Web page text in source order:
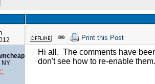
NY
Print this Post
Hi all. The comments have
don't see how to re-enable